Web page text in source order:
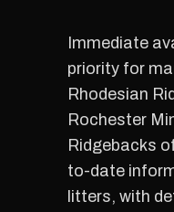
Immediate
priority for
Rhodesian
Rochester
Ridgebacks
to-date
litters, with